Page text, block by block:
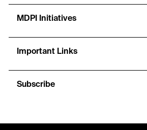
MDPI Initiatives
Important Links
Subscribe